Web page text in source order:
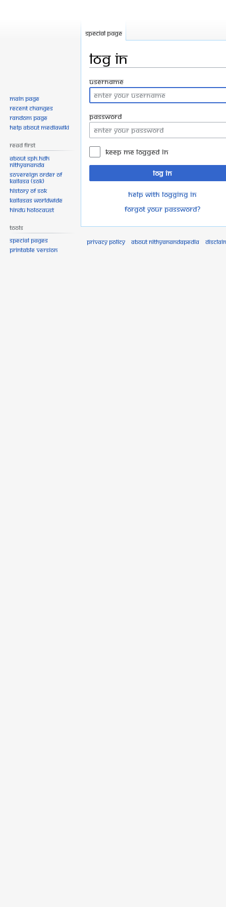
Log in
Jump
to
navigation
Jump
to
search
Username
Password
Keep me logged in
Log in
Help with logging in
Forgot your password?
Special page
Main page
Recent changes
Random page
Help about MediaWiki
Read First
About SPH.HDH
Nithyananda
Sovereign Order of
KAILASA (SOK)
History of SOK
KAILASAs Worldwide
Hindu Holocaust
Tools
Special pages
Printable version
Privacy policy About Nithyanandapedia